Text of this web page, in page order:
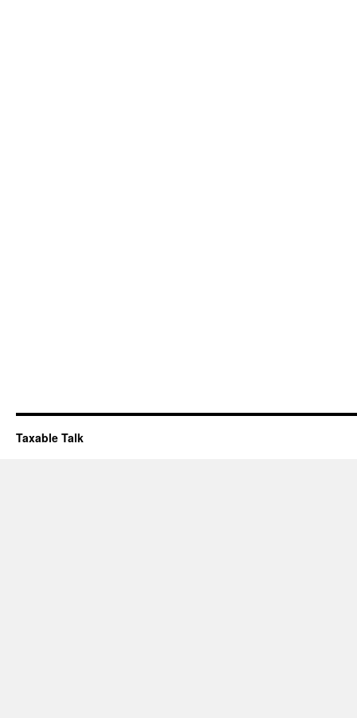
Taxable Talk